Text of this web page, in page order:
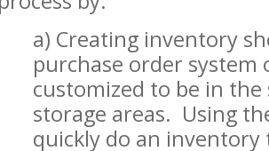
a) Creating inventory
purchase order system
customized to be in
storage areas. Using
quickly do an